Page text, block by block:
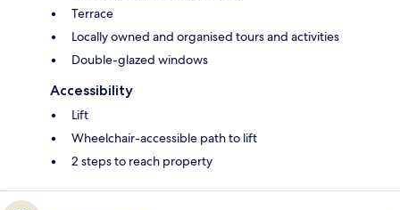
Terrace
Locally owned and organised tours and activities
Double-glazed windows
Accessibility
Lift
Wheelchair-accessible path to lift
2 steps to reach property